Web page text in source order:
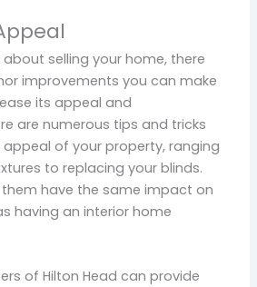
selling your home, there
improvements you can make
its appeal and
are numerous tips and tricks
of your property, ranging
to replacing your blinds.
them have the same impact on
having an interior home
of Hilton Head can provide